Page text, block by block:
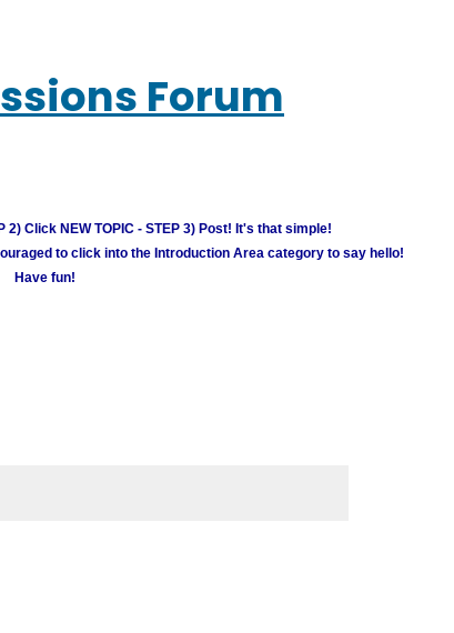
Forum
2) Click NEW TOPIC - STEP 3) Post! It's that simple!
to click into the Introduction Area category to say hello!
Have fun!